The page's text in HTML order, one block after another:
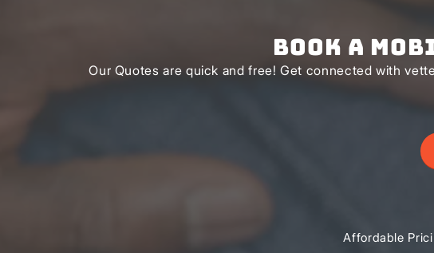
Book a
Our Quotes are quick and free! Get connected with
Affordable